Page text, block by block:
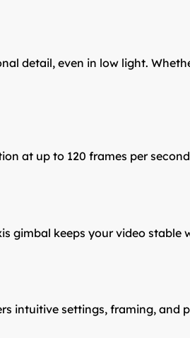
detail, even in low light.
at up to 120 frames per
gimbal keeps your video
intuitive settings, framing,